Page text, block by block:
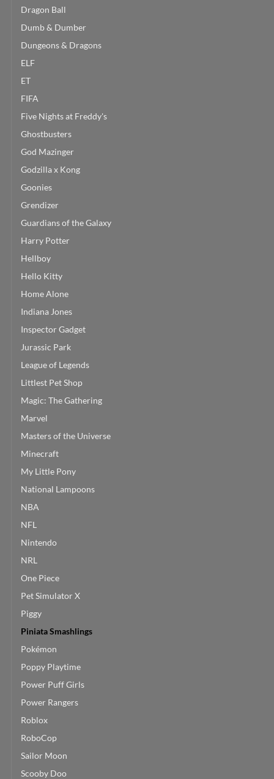
Dragon Ball
Dumb & Dumber
Dungeons & Dragons
ELF
ET
FIFA
Five Nights at Freddy's
Ghostbusters
God Mazinger
Godzilla x Kong
Goonies
Grendizer
Guardians of the Galaxy
Harry Potter
Hellboy
Hello Kitty
Home Alone
Indiana Jones
Inspector Gadget
Jurassic Park
League of Legends
Littlest Pet Shop
Magic: The Gathering
Marvel
Masters of the Universe
Minecraft
My Little Pony
National Lampoons
NBA
NFL
Nintendo
NRL
One Piece
Pet Simulator X
Piggy
Piniata Smashlings
Pokémon
Poppy Playtime
Power Puff Girls
Power Rangers
Roblox
RoboCop
Sailor Moon
Scooby Doo